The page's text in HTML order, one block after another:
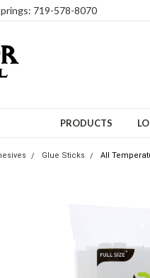
719-578-8070
PRODUCTS
Glue Sticks All